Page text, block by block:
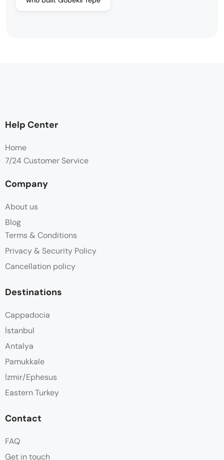
Help Center
Home
7/24 Customer Service
Company
About us
Blog
Terms & Conditions
Privacy & Security Policy
Cancellation policy
Destinations
Cappadocia
İstanbul
Antalya
Pamukkale
İzmir/Ephesus
Eastern Turkey
Contact
FAQ
Get in touch